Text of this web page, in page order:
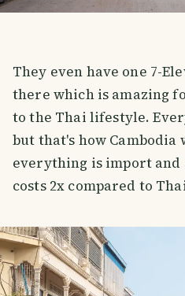
They even have one 7-
there which is amazing
to the Thai lifestyle.
but that's how Cambodia
everything is import
costs 2x compared to